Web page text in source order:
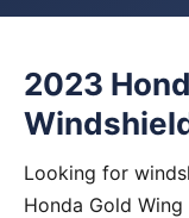
2023
Looking for
Honda Gold